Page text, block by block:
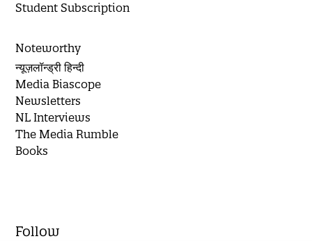
Student Subscription
Noteworthy
न्यूज़लॉन्ड्री हिन्दी
Media Biascope
Newsletters
NL Interviews
The Media Rumble
Books
Follow